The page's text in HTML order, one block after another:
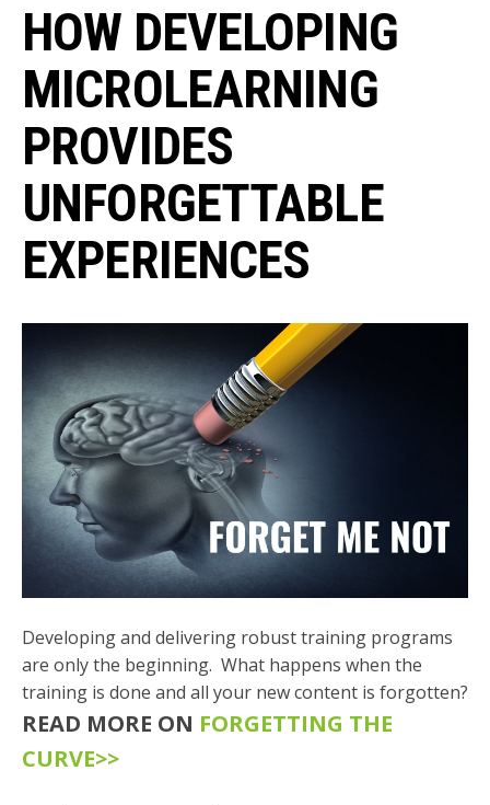
HOW DEVELOPING
MICROLEARNING
PROVIDES
UNFORGETTABLE
EXPERIENCES
Developing and delivering robust training programs
are only the beginning. What happens when the
training is done and all your new content is forgotten?
READ MORE ON FORGETTING THE
CURVE>>